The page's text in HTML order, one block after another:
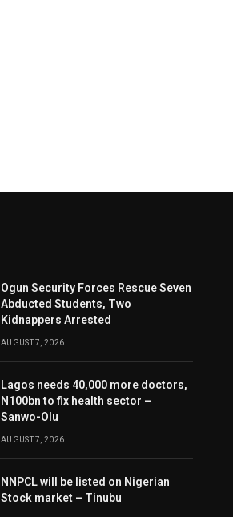
Ogun Security Forces Rescue Seven
Abducted Students, Two
Kidnappers Arrested
AUGUST 7, 2026
Lagos needs 40,000 more doctors,
N100bn to fix health sector –
Sanwo-Olu
AUGUST 7, 2026
NNPCL will be listed on Nigerian
Stock market – Tinubu